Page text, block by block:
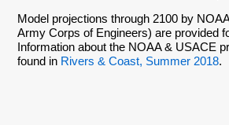
Model projections through 2100 by
Army Corps of Engineers) are provided
Information about the NOAA & USACE
found in Rivers & Coast, Summer 2018.